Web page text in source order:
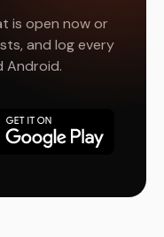
is open now or
and log every
Android.